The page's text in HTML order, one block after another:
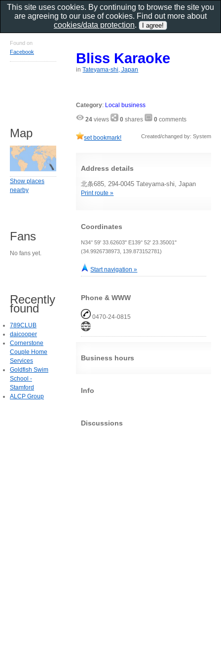
Bliss Karaoke
inTateyama-shi, Japan
Category: Local business
24 views 0 shares 0 comments
set bookmark! Created/changed by: System
Address details
北条685, 294-0045 Tateyama-shi, Japan
Print route »
Coordinates
N34° 59' 33.62603" E139° 52' 23.35001"
(34.9926738973, 139.873152781)
Start navigation »
Phone & WWW
0470-24-0815
Business hours
Info
Discussions
Found on
Facebook
Map
Show places
nearby
Fans
No fans yet.
Recently
found
789CLUB
daicooper
Cornerstone
Couple Home
Services
Goldfish Swim
School -
Stamford
ALCP Group
This site uses cookies. By continuing to browse the site you
are agreeing to our use of cookies. Find out more about
cookies/data protection.